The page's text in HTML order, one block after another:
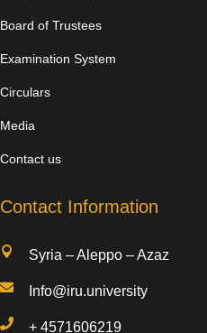
Board of Trustees
Examination System
Circulars
Media
Contact us
Contact Information
 Syria – Aleppo – Azaz
 Info@iru.university
 +4571606219